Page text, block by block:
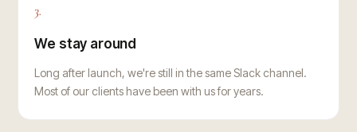
3.
We stay around
Long after launch, we're still in the same Slack channel.
Most of our clients have been with us for years.